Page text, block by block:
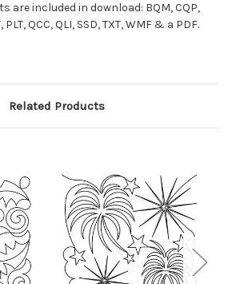
are included in download: BQM, CQP,
PLT, QCC, QLI, SSD, TXT, WMF & a PDF.
Related Products